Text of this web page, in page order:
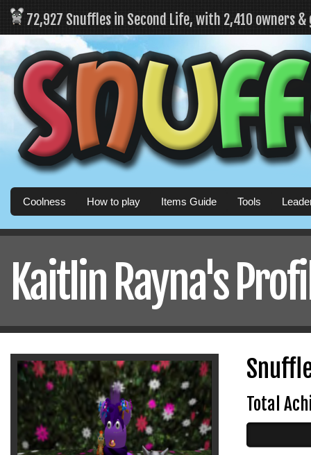
72,927 Snuffles in Second Life, with 2,410 owners
Coolness How to play Items Guide Tools
Kaitlin Rayna's
Total